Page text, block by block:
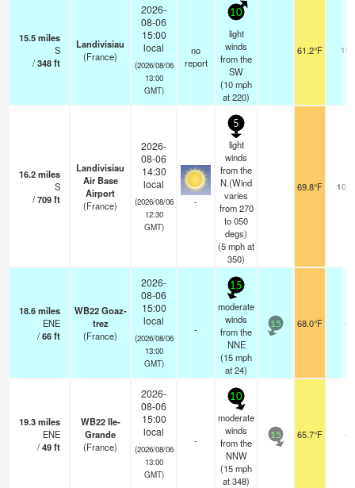
15.5miles
S
/348ft
Landivisiau
(France)
2026-
08-06
15:00
local
(2026/08/06
13:00
GMT)
no
report
10
light
winds
from the
SW
(10mph
at 220)
61.2°F 10
16.2miles
S
/709ft
Landivisiau
Air Base
Airport
(France)
2026-
08-06
14:30
local
(2026/08/06
12:30
GMT)
-
5
light
winds
from the
N.(Wind
varies
from 270
to 050
degs)
(5mphat
350)
69.8°F 10.0
18.6miles
ENE
/66ft
WB22 Goaz-
trez
(France)
2026-
08-06
15:00
local
(2026/08/06
13:00
GMT)
-
15
moderate
winds
from the
NNE
(15mph
at 24)
15 68.0°F -
19.3miles
ENE
/49ft
WB22 Ile-
Grande
(France)
2026-
08-06
15:00
local
(2026/08/06
13:00
GMT)
-
10
moderate
winds
from the
NNW
(15mph
at 348)
15 65.7°F -